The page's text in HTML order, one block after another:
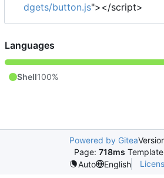
dgets/button.js"></script>
Languages
Shell100%
Powered by Gitea
Page: 718ms
Auto
English